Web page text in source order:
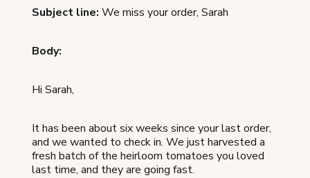
Subject line: We miss your order, Sarah
Body:
Hi Sarah,
It has been about six weeks since your last order,
and we wanted to check in. We just harvested a
fresh batch of the heirloom tomatoes you loved
last time, and they are going fast.